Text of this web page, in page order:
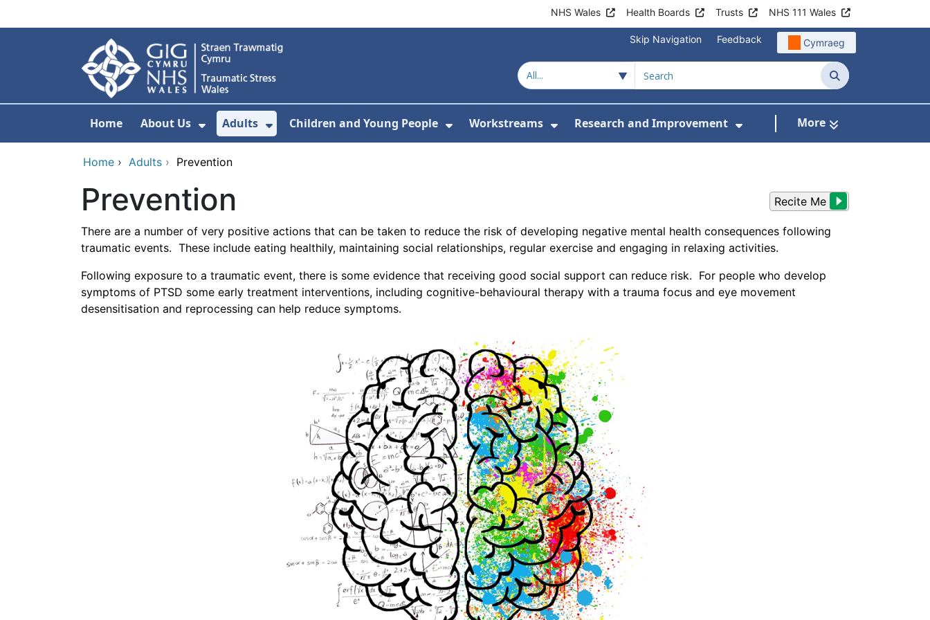
NHS Wales Health Boards Trusts NHS 111 Wales
Skip Navigation Feedback Cymraeg
Search
Home About Us
Show Submenu For About Us
Adults
Show Submenu For Adults
Children and Young People Workstreams Research and Improvement More
Home › Adults › Prevention
Recite Me
Prevention
There are a number of very positive actions that can be taken to reduce the risk of developing negative mental health consequences following
traumatic events. These include eating healthily, maintaining social relationships, regular exercise and engaging in relaxing activities.
Following exposure to a traumatic event, there is some evidence that receiving good social support can reduce risk. For people who develop
symptoms of PTSD some early treatment interventions, including cognitive-behavioural therapy with a trauma focus and eye movement
desensitisation and reprocessing can help reduce symptoms.